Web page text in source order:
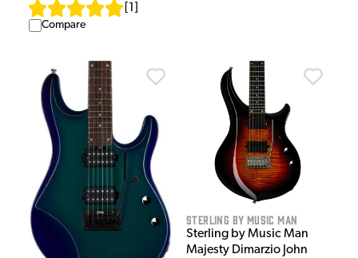
1
Compare
Sterling by Music Man
Sterling by Music Man
Majesty Dimarzio John